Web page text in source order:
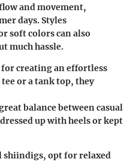
and movement,
days. Styles
soft colors can also
much hassle.
for creating an effortless
or a tank top, they
balance between casual
up with heels or kept
shiindigs, opt for relaxed